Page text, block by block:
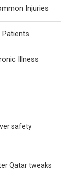
Injuries
Patients
Illness
safety
Qatar tweaks